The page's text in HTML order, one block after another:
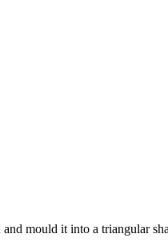
mould it into a triangular